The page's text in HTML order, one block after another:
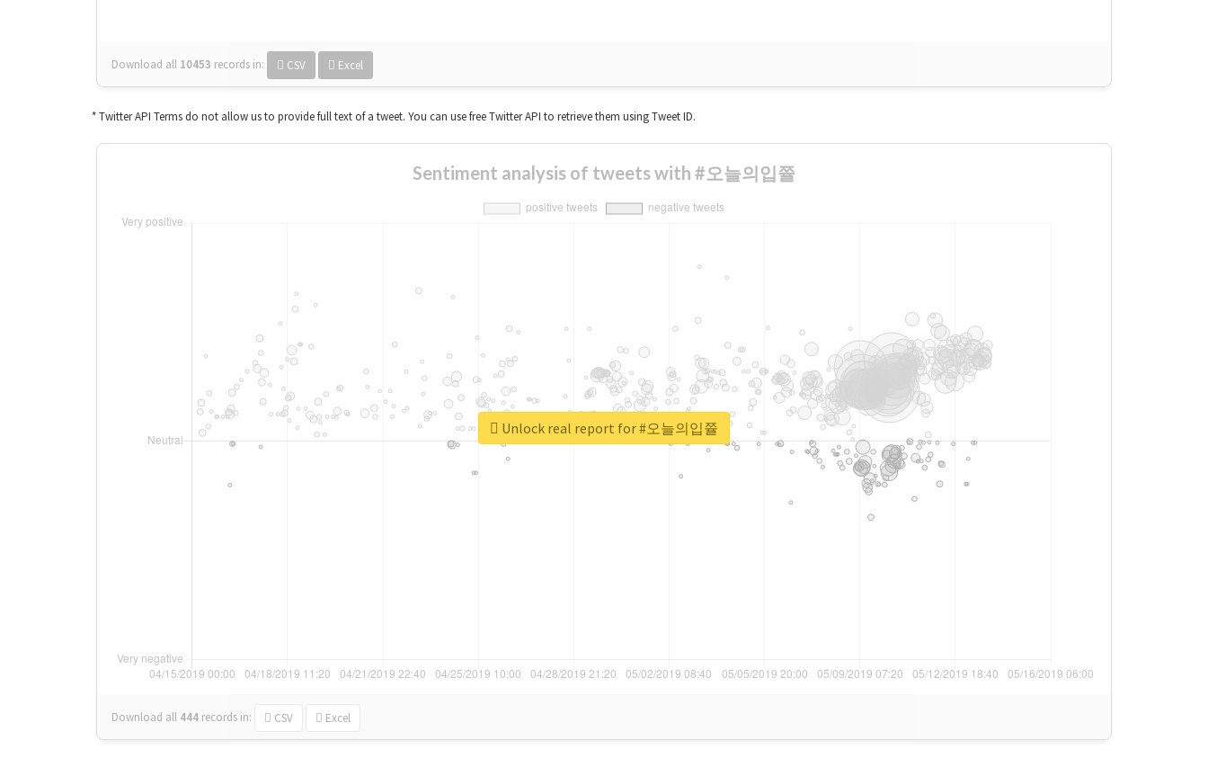
Download all 10453 records in: CSV Excel
* Twitter API Terms do not allow us to provide full text of a tweet. You can use free Twitter API to retrieve them using Tweet ID.
Sentiment analysis of tweets with #오늘의입쯀
Download all 444 records in: CSV Excel
Unlock real report for #오늘의입쯀